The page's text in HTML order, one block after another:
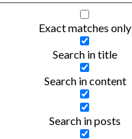
Exact matches only
Search in title
Search in content
Search in posts